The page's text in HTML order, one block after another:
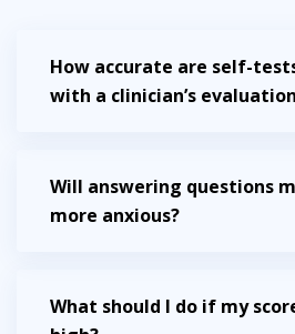
How accurate are self-
with a clinician’s
Will answering questions
more anxious?
What should I do if my